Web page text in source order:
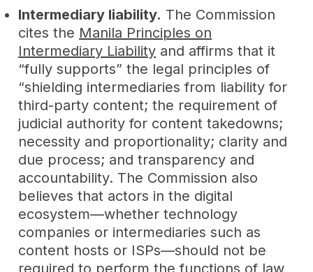
Intermediary liability. The Commission
cites the Manila Principles on
Intermediary Liability and affirms that it
“fully supports” the legal principles of
“shielding intermediaries from liability for
third-party content; the requirement of
judicial authority for content takedowns;
necessity and proportionality; clarity and
due process; and transparency and
accountability. The Commission also
believes that actors in the digital
ecosystem—whether technology
companies or intermediaries such as
content hosts or ISPs—should not be